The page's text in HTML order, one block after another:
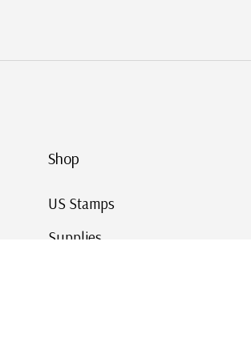
Shop
US Stamps
Supplies